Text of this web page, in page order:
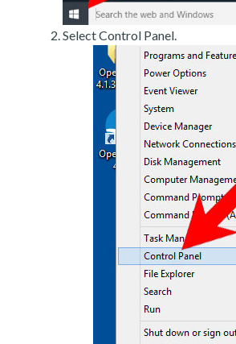
Select Control Panel.